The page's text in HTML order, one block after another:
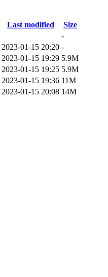
Last modified
Size
-
2023-01-15 20:20 -
2023-01-15 19:29 5.9M
2023-01-15 19:25 5.9M
2023-01-15 19:36 11M
2023-01-15 20:08 14M